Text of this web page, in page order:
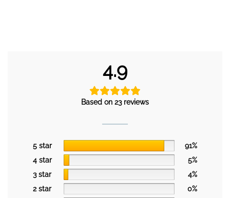
4.9
Based on 23 reviews
5 star
91%
4 star
5%
3 star
4%
2 star
0%